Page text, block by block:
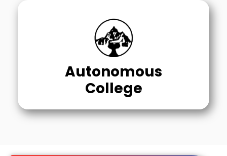
Autonomous
College